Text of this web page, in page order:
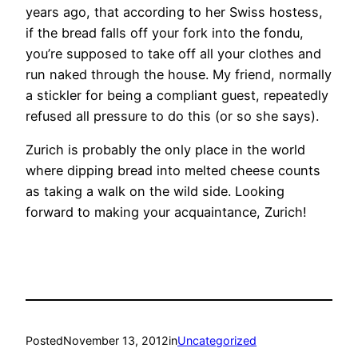
years ago, that according to her Swiss hostess,
if the bread falls off your fork into the fondu,
you’re supposed to take off all your clothes and
run naked through the house. My friend, normally
a stickler for being a compliant guest, repeatedly
refused all pressure to do this (or so she says).
Zurich is probably the only place in the world
where dipping bread into melted cheese counts
as taking a walk on the wild side. Looking
forward to making your acquaintance, Zurich!
PostedNovember 13, 2012inUncategorized